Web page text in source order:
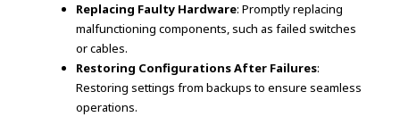
Replacing Faulty Hardware: Promptly replacing
malfunctioning components, such as failed switches
or cables.
Restoring Configurations After Failures:
Restoring settings from backups to ensure seamless
operations.